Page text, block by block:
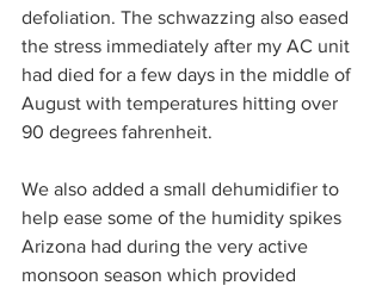
defoliation. The schwazzing also eased
the stress immediately after my AC unit
had died for a few days in the middle of
August with temperatures hitting over
90 degrees fahrenheit.
We also added a small dehumidifier to
help ease some of the humidity spikes
Arizona had during the very active
monsoon season which provided